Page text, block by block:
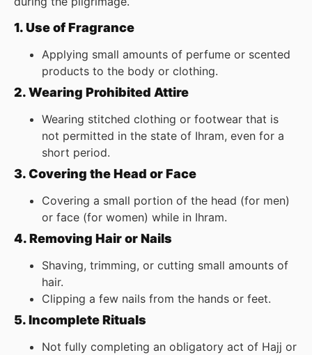
1. Use of Fragrance
Applying small amounts of perfume or scented
products to the body or clothing.
2. Wearing Prohibited Attire
Wearing stitched clothing or footwear that is
not permitted in the state of Ihram, even for a
short period.
3. Covering the Head or Face
Covering a small portion of the head (for men)
or face (for women) while in Ihram.
4. Removing Hair or Nails
Shaving, trimming, or cutting small amounts of
hair.
Clipping a few nails from the hands or feet.
5. Incomplete Rituals
Not fully completing an obligatory act of Hajj or